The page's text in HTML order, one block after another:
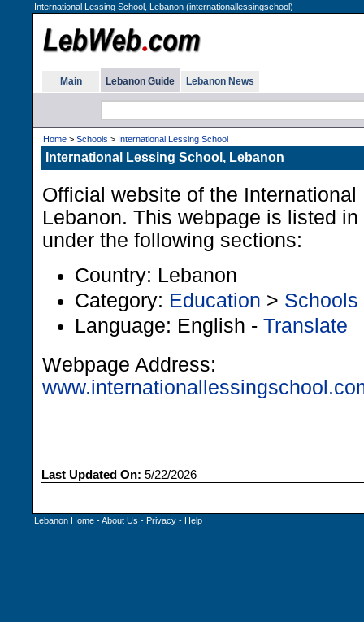
International Lessing School, Lebanon (internationallessingschool)
Main Lebanon Guide Lebanon News
Home > Schools > International Lessing School
International Lessing School, Lebanon
Official website of the
Lebanon. This webpage is listed
under the following sections:
Country: Lebanon
Category: Education > Schools
Language: English - Translate
Webpage Address:
Last Updated On: 5/22/2026
Lebanon Home -About Us - Privacy - Help